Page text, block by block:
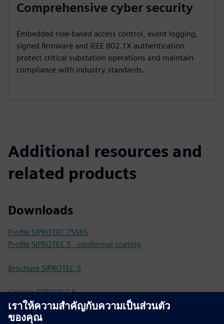
Comprehensive cyber security
Embedded role-based access control, event logging,
signed firmware and IEEE 802.1X authentication
protect critical substation operations and maintain
compliance with industry standards.
Additional resources and
related products
Downloads
Profile SIPROTEC 7SS85
Profile SIPROTEC 5 - conformal coating
Brochure SIPROTEC 5
Catalog SIPROTEC 5
Technical documentation